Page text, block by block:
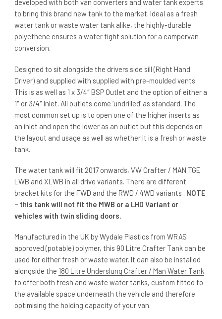
developed with both van converters and water tank experts
to bring this brand new tank to the market. Ideal as a fresh
water tank or waste water tank alike, the highly-durable
polyethene ensures a water tight solution for a campervan
conversion.
Designed to sit alongside the drivers side sill (Right Hand
Driver) and supplied with supplied with pre-moulded vents.
This is as well as 1 x 3/4″ BSP Outlet and the option of either a
1″ or 3/4″ Inlet. All outlets come ‘undrilled’ as standard. The
most common set up is to open one of the higher inserts as
an inlet and open the lower as an outlet but this depends on
the layout and usage as well as whether it is a fresh or waste
tank.
The water tank will fit 2017 onwards, VW Crafter / MAN TGE
LWB and XLWB in all drive variants. There are different
bracket kits for the FWD and the RWD / 4WD variants . NOTE
– this tank will not fit the MWB or a LHD Variant or
vehicles with twin sliding doors.
Manufactured in the UK by Wydale Plastics from WRAS
approved (potable) polymer, this 90 Litre Crafter Tank can be
used for either fresh or waste water. It can also be installed
alongside the 180 Litre Underslung Crafter / Man Water Tank
to offer both fresh and waste water tanks, custom fitted to
the available space underneath the vehicle and therefore
optimising the holding capacity of your van.